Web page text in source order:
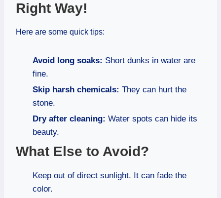
Right Way!
Here are some quick tips:
Avoid long soaks: Short dunks in water are
fine.
Skip harsh chemicals: They can hurt the
stone.
Dry after cleaning: Water spots can hide its
beauty.
What Else to Avoid?
Keep out of direct sunlight. It can fade the
color.